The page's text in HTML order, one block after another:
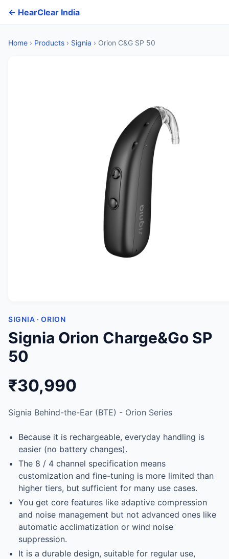
← HearClear India
Home › Products › Signia › Orion C&G SP 50
SIGNIA · ORION
Signia Orion Charge&Go SP
50
₹30,990
Signia Behind-the-Ear (BTE) - Orion Series
Because it is rechargeable, everyday handling is
easier (no battery changes).
The 8 / 4 channel specification means
customization and fine-tuning is more limited than
higher tiers, but sufficient for many use cases.
You get core features like adaptive compression
and noise management but not advanced ones like
automatic acclimatization or wind noise
suppression.
It is a durable design, suitable for regular use,